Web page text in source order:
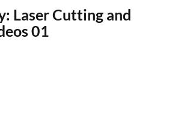
Laser Cutting and
01